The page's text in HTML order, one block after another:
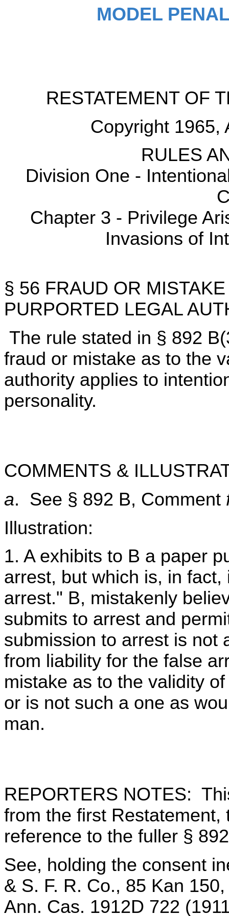
MODEL
RESTATEMENT OF
Copyright 1965,
RULES
Division One -
Chapter 3 - Privilege
Invasions of
§ 56 FRAUD OR
PURPORTED LEGAL
The rule stated in § 892
fraud or mistake as to the
authority applies to
personality.
COMMENTS &
a. See § 892 B, Comment
Illustration:
1. A exhibits to B a paper
arrest, but which is, in
arrest." B, mistakenly
submits to arrest and
submission to arrest is not
from liability for the false
mistake as to the validity
or is not such a one as
man.
REPORTERS NOTES:
from the first
reference to the fuller §
See, holding the consent
& S. F. R. Co., 85 Kan
Ann. Cas. 1912D 722